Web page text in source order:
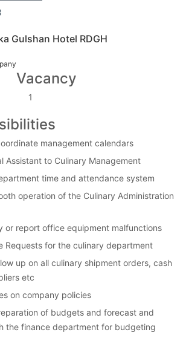
Gulshan Hotel RDGH
Vacancy
1
management calendars
Assistant to Culinary Management
time and attendance system
operation of the Culinary Administration
or report office equipment malfunctions
Requests for the culinary department
up on all culinary shipment orders, cash
etc
on company policies
of budgets and forecast and
the finance department for budgeting